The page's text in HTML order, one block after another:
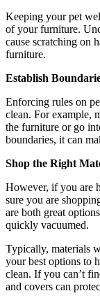
Keeping your pet
of your furniture.
cause scratching on
furniture.
Establish
Enforcing rules on
clean. For example,
the furniture or go
boundaries, it can
Shop the Right
However, if you are
sure you are
are both great
quickly vacuumed.
Typically, materials
your best options to
clean. If you can’t
and covers can